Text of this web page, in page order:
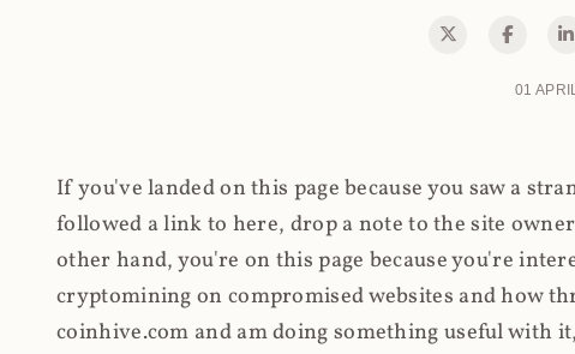
01
If you've landed on this page because you saw a
followed a link to here, drop a note to the site
other hand, you're on this page because you're
cryptomining on compromised websites and how
coinhive.com and am doing something useful with